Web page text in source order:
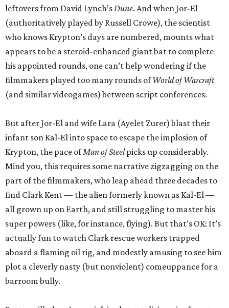
leftovers from David Lynch’sDune. And when Jor-El
(authoritatively played by Russell Crowe), the scientist
who knows Krypton’s days are numbered, mounts what
appears to be a steroid-enhanced giant bat to complete
his appointed rounds, one can’t help wondering if the
filmmakers played too many rounds ofWorld of Warcraft
(and similar videogames) between script conferences.
But after Jor-El and wife Lara (Ayelet Zurer) blast their
infant son Kal-El into space to escape the implosion of
Krypton, the pace ofMan of Steelpicks up considerably.
Mind you, this requires some narrative zigzagging on the
part of the filmmakers, who leap ahead three decades to
find Clark Kent — the alien formerly known as Kal-El —
all grown up on Earth, and still struggling to master his
super powers (like, for instance, flying). But that’s OK: It’s
actually fun to watch Clark rescue workers trapped
aboard a flaming oil rig, and modestly amusing to see him
plot a cleverly nasty (but nonviolent) comeuppance for a
barroom bully.